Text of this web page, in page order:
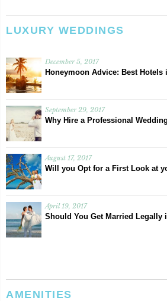
LUXURY WEDDINGS
December 5, 2017
Honeymoon Advice: Best Hotels
September 29, 2017
Why Hire a Professional
August 17, 2017
Will you Opt for a First Look at
April 19, 2017
Should You Get Married Legally
AMENITIES